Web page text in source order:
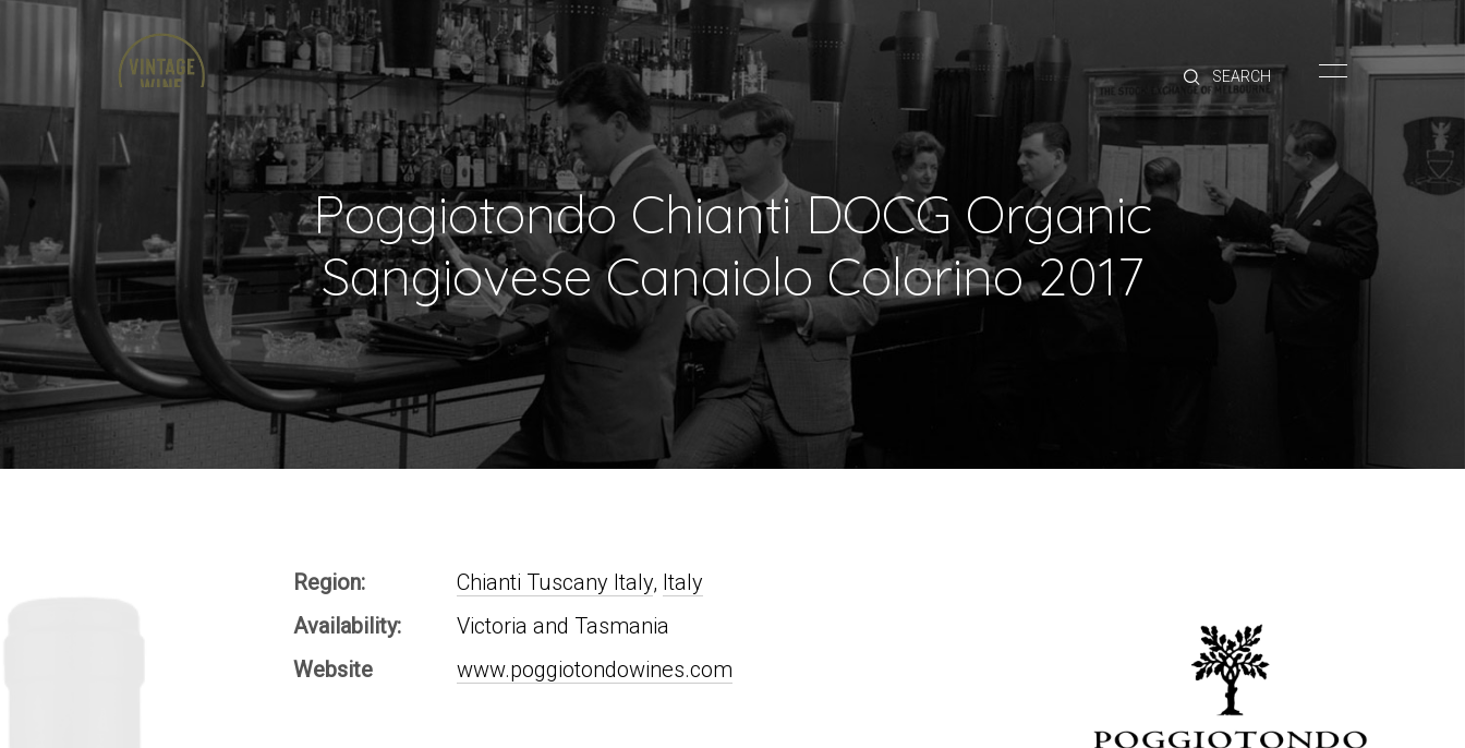
BRANDS
ABOUT
TRADE
CONTACT
Poggiotondo Chianti DOCG Organic
Sangiovese Canaiolo Colorino 2017
Region: Chianti Tuscany Italy, Italy
Availability:
Victoria and Tasmania
Website
www.poggiotondowines.com